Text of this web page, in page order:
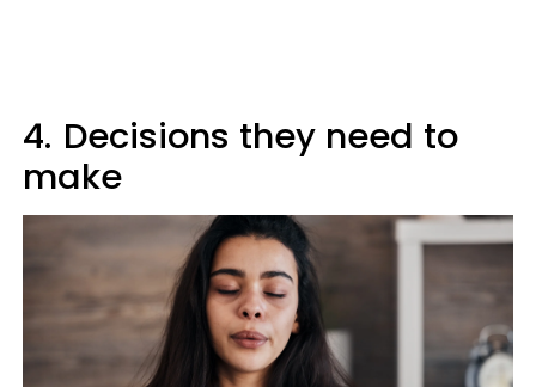
4. Decisions they need to
make